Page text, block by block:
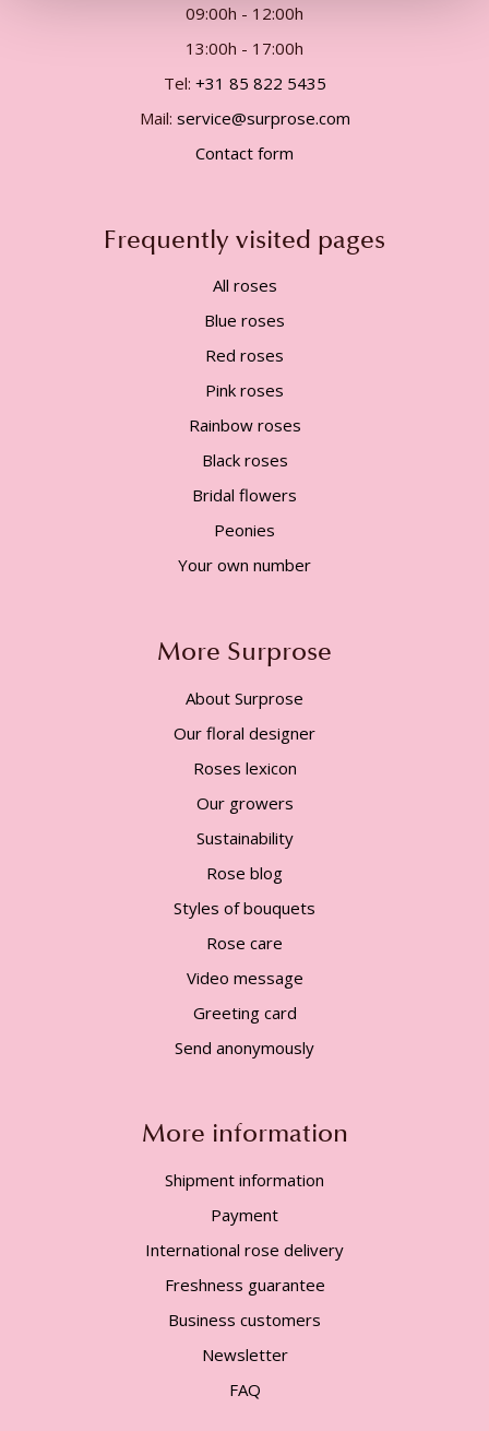
09:00h - 12:00h
13:00h - 17:00h
Tel: +31 85 822 5435
Mail: service@surprose.com
Contact form
Frequently visited pages
All roses
Blue roses
Red roses
Pink roses
Rainbow roses
Black roses
Bridal flowers
Peonies
Your own number
More Surprose
About Surprose
Our floral designer
Roses lexicon
Our growers
Sustainability
Rose blog
Styles of bouquets
Rose care
Video message
Greeting card
Send anonymously
More information
Shipment information
Payment
International rose delivery
Freshness guarantee
Business customers
Newsletter
FAQ